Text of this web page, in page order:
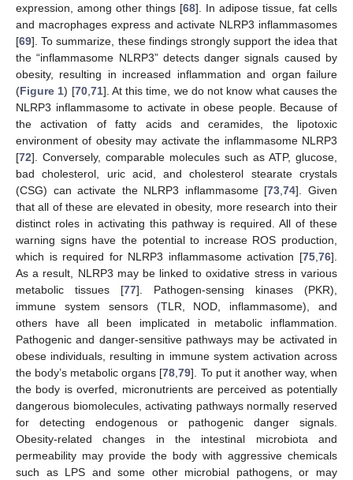
expression, among other things [68]. In adipose tissue, fat cells
and macrophages express and activate NLRP3 inflammasomes
[69]. To summarize, these findings strongly support the idea that
the “inflammasome NLRP3” detects danger signals caused by
obesity, resulting in increased inflammation and organ failure
(Figure 1) [70, 71]. At this time, we do not know what causes the
NLRP3 inflammasome to activate in obese people. Because of
the activation of fatty acids and ceramides, the lipotoxic
environment of obesity may activate the inflammasome NLRP3
[72]. Conversely, comparable molecules such as ATP, glucose,
bad cholesterol, uric acid, and cholesterol stearate crystals
(CSG) can activate the NLRP3 inflammasome [73 ,74]. Given
that all of these are elevated in obesity, more research into their
distinct roles in activating this pathway is required. All of these
warning signs have the potential to increase ROS production,
which is required for NLRP3 inflammasome activation [75 76].
As a result, NLRP3 may be linked to oxidative stress in various
metabolic tissues [77]. Pathogen-sensing kinases (PKR),
immune system sensors (TLR, NOD, inflammasome), and
others have all been implicated in metabolic inflammation.
Pathogenic and danger-sensitive pathways may be activated in
obese individuals, resulting in immune system activation across
the body’s metabolic organs [78 ,79]. To put it another way, when
the body is overfed, micronutrients are perceived as potentially
dangerous biomolecules, activating pathways normally reserved
for detecting endogenous or pathogenic danger signals.
Obesity-related changes in the intestinal microbiota and
permeability may provide the body with aggressive chemicals
such as LPS and some other microbial pathogens, or may